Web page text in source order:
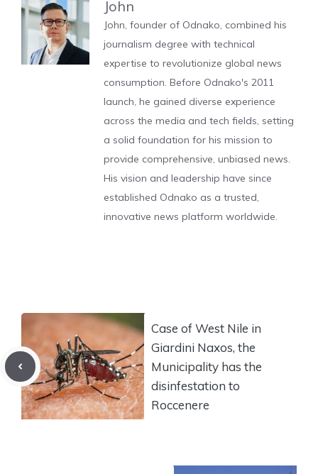
John
John, founder of Odnako, combined his
journalism degree with technical
expertise to revolutionize global news
consumption. Before Odnako's 2011
launch, he gained diverse experience
across the media and tech fields, setting
a solid foundation for his mission to
provide comprehensive, unbiased news.
His vision and leadership have since
established Odnako as a trusted,
innovative news platform worldwide.
Case of West Nile in
Giardini Naxos, the
Municipality has the
disinfestation to
Roccenere